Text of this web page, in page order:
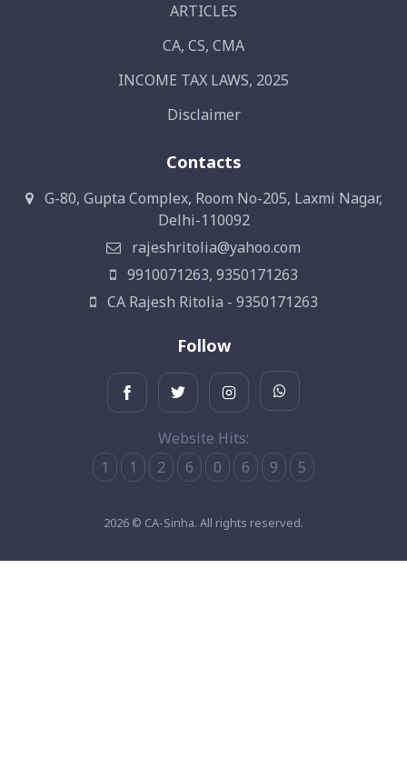
ARTICLES
CA, CS, CMA
INCOME TAX LAWS, 2025
Disclaimer
Contacts
G-80, Gupta Complex, Room No-205, Laxmi Nagar,
Delhi-110092
rajeshritolia@yahoo.com
9910071263, 9350171263
CA Rajesh Ritolia - 9350171263
Follow
Website Hits:
1
1 2 6 0 6 9 5
2026 © CA-Sinha. All rights reserved.